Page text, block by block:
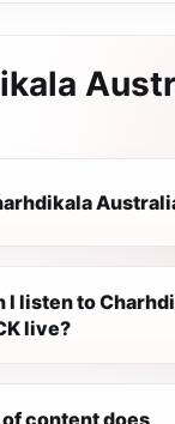
I listen to
live?
content does